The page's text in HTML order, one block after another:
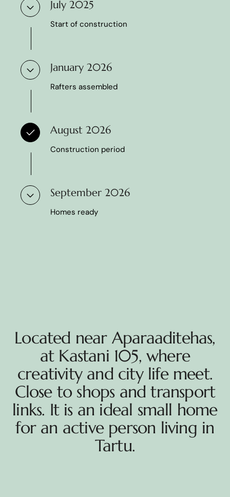
July 2025
Start of construction
January 2026
Rafters assembled
August 2026
Construction period
September 2026
Homes ready
Located near Aparaaditehas,
at Kastani 105, where
creativity and city life meet.
Close to shops and transport
links. It is an ideal small home
for an active person living in
Tartu.